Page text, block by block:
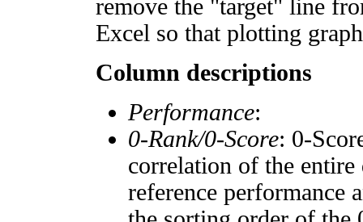
remove the "target" line
Excel so that plotting
Column descriptions
Performance:
0-Rank/0-Score: 0-
correlation of the entire
reference performance